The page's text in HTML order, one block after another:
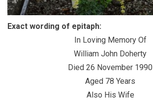
Exact wording of epitaph:
In Loving Memory Of
William John Doherty
Died 26 November 1990
Aged 78 Years
Also His Wife